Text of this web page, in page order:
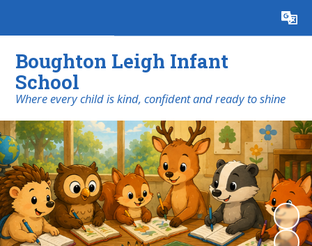
Translate
Boughton Leigh Infant
School
​​​​​​​Where every child is kind, confident and ready to shine